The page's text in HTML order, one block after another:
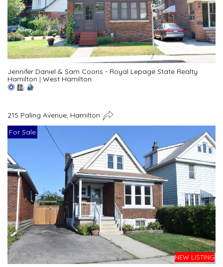
Jennifer Daniel & Sam Coons - Royal Lepage State Realty
Hamilton | West Hamilton
215 Paling Avenue, Hamilton
For Sale
NEW LISTING